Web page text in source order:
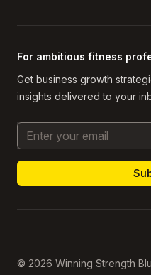
For ambitious fitness
Get business growth
insights delivered to your
Email Address
© 2026 Winning Strength